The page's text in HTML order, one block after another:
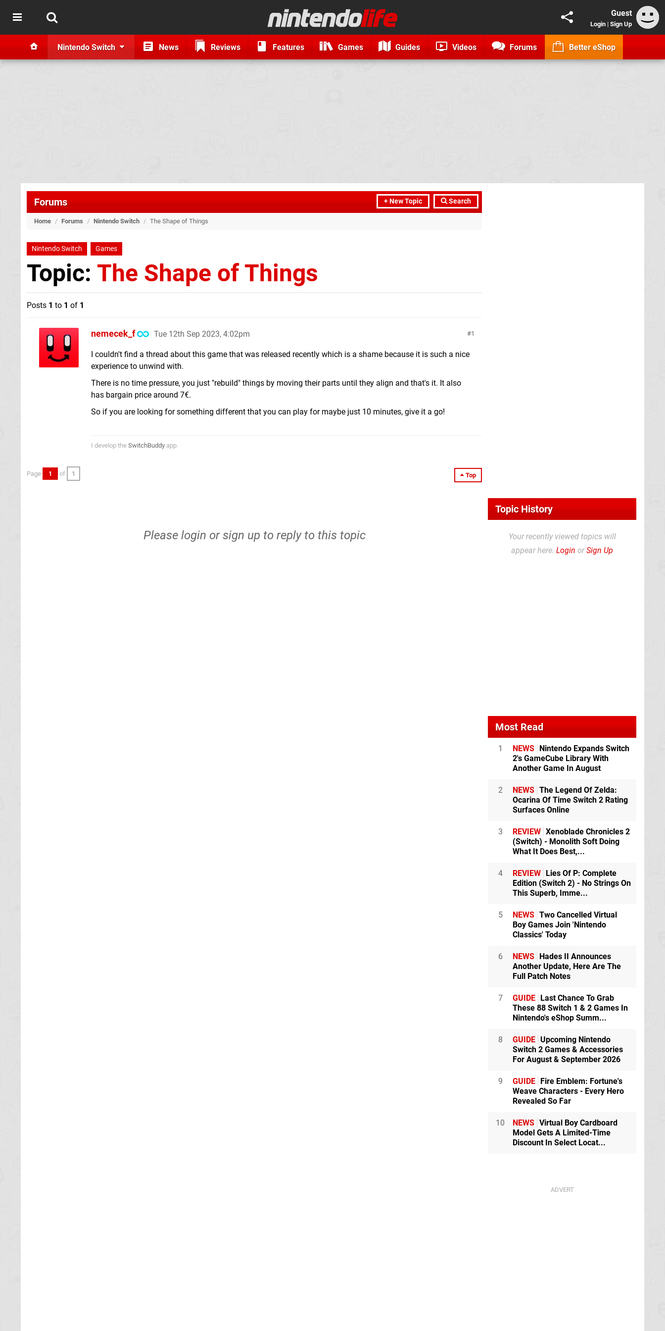
Guest
Login | Sign Up
Nintendo Switch News Reviews Features Games Guides Videos Forums Better eShop
+ New Topic Search
Forums
Home / Forums / Nintendo Switch / The Shape of Things
Nintendo Switch Games
Topic: The Shape of Things
Posts 1 to 1 of 1
1
nemecek_f Tue 12th Sep 2023, 4:02pm
I couldn't find a thread about this game that was released recently which is a shame because it is such a nice
experience to unwind with.
There is no time pressure, you just "rebuild" things by moving their parts until they align and that's it. It also
has bargain price around 7€.
So if you are looking for something different that you can play for maybe just 10 minutes, give it a go!
I develop the SwitchBuddy app.
Top
Page 1 of 1
Please login orsign up to reply to this topic
Topic History
Your recently viewed topics will
appear here. Login orSign Up
Most Read
1 NEWS Nintendo Expands Switch
2's GameCube Library With
Another Game In August
2 NEWS The Legend Of Zelda:
Ocarina Of Time Switch 2 Rating
Surfaces Online
3 REVIEW Xenoblade Chronicles 2
(Switch) - Monolith Soft Doing
What It Does Best,...
4 REVIEW Lies Of P: Complete
Edition (Switch 2) - No Strings On
This Superb, Imme...
5 NEWS Two Cancelled Virtual
Boy Games Join 'Nintendo
Classics' Today
6 NEWS Hades II Announces
Another Update, Here Are The
Full Patch Notes
7 GUIDE Last Chance To Grab
These 88 Switch 1 & 2 Games In
Nintendo's eShop Summ...
8 GUIDE Upcoming Nintendo
Switch 2 Games & Accessories
For August & September 2026
9 GUIDE Fire Emblem: Fortune's
Weave Characters - Every Hero
Revealed So Far
10 NEWS Virtual Boy Cardboard
Model Gets A Limited-Time
Discount In Select Locat...